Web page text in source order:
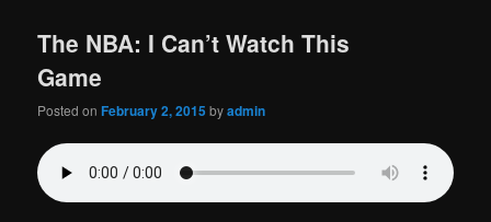
The NBA: I Can’t Watch This
Game
Posted onFebruary 2, 2015 byadmin